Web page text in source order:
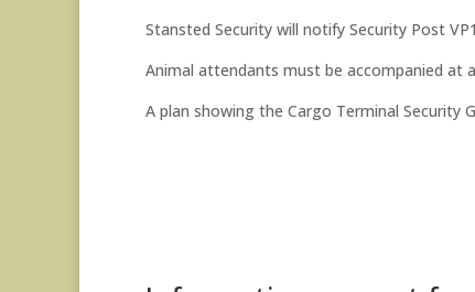
Stansted Security will notify Security Post
Animal attendants must be accompanied at
A plan showing the Cargo Terminal Security